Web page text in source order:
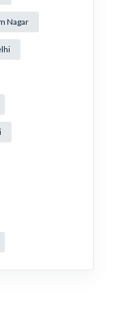
Nagar